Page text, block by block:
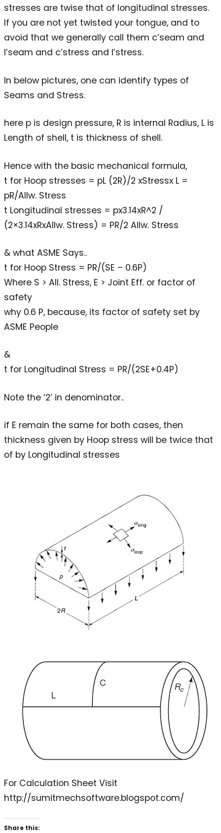
stresses are twise that of longitudinal stresses.
If you are not yet twisted your tongue, and to
avoid that we generally call them c’seam and
l’seam and c’stress and l’stress.
In below pictures, one can identify types of
Seams and Stress.
here p is design pressure, R is internal Radius, L is
Length of shell, t is thickness of shell.
Hence with the basic mechanical formula,
t for Hoop stresses = pL (2R)/2 xStressx L =
pR/Allw. Stress
t Longitudinal stresses = px3.14xR^2 /
(2×3.14xRxAllw. Stress) = PR/2 Allw. Stress
& what ASME Says..
t for Hoop Stress = PR/(SE – 0.6P)
Where S > All. Stress, E > Joint Eff. or factor of
safety
why 0.6 P, because, its factor of safety set by
ASME People
&
t for Longitudinal Stress = PR/(2SE+0.4P)
Note the ‘2’ in denominator..
if E remain the same for both cases, then
thickness given by Hoop stress will be twice that
of by Longitudinal stresses
For Calculation Sheet Visit
http://sumitmechsoftware.blogspot.com/
Share this: